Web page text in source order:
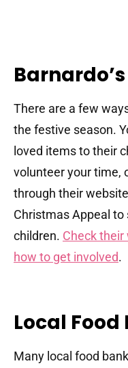
Barnardo’s
There are a few
the festive season.
loved items to their
volunteer your time,
through their
Christmas Appeal
children. Check
how to get involved.
Local Food
Many local food